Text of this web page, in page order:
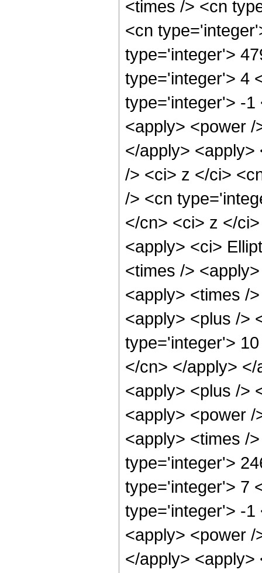
<times /> <cn
<cn
type='integer'>
type='integer'> 4
type='integer'> -1
<apply> <power
</apply>
/> <ci> z </ci>
/> <cn
</cn> <ci> z </
<apply> <ci>
<times />
<apply> <times /
<apply> <plus />
type='integer'>
</cn> </apply>
<apply> <plus />
<apply> <power
<apply> <times /
type='integer'>
type='integer'> 7
type='integer'> -1
<apply> <power
</apply>